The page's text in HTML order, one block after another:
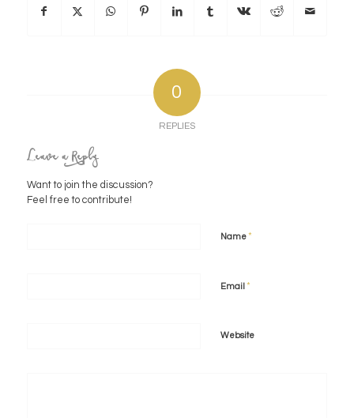
0
REPLIES
Leave a Reply
Want to join the discussion?
Feel free to contribute!
Name*
Email *
Website